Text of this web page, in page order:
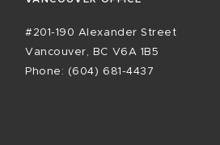
#201-190 Alexander Street
Vancouver, BC V6A 1B5
Phone: (604) 681-4437